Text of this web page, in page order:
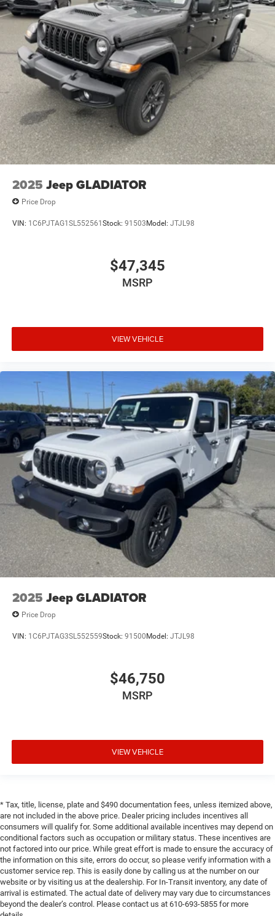
2025 Jeep GLADIATOR
Price Drop
VIN: 1C6PJTAG1SL552561Stock: 91503Model: JTJL98
$47,345
MSRP
VIEW VEHICLE
2025 Jeep GLADIATOR
Price Drop
VIN: 1C6PJTAG3SL552559Stock: 91500Model: JTJL98
$46,750
MSRP
VIEW VEHICLE
* Tax, title, license, plate and $490 documentation fees, unless itemized above,
are not included in the above price. Dealer pricing includes incentives all
consumers will qualify for. Some additional available incentives may depend on
conditional factors such as occupation or military status. These incentives are
not factored into our price. While great effort is made to ensure the accuracy of
the information on this site, errors do occur, so please verify information with a
customer service rep. This is easily done by calling us at the number on our
website or by visiting us at the dealership. For In-Transit inventory, any date of
arrival is estimated. The actual date of delivery may vary due to circumstances
beyond the dealer’s control. Please contact us at 610-693-5855 for more